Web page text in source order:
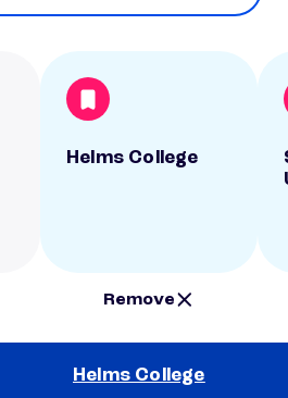
Helms College
Remove
Helms College